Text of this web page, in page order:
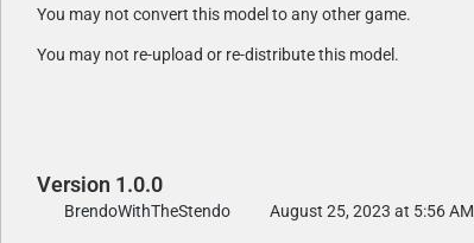
You may not convert this model to any other game.
You may not re-upload or re-distribute this model.
Version 1.0.0
BrendoWithTheStendo August 25, 2023 at 5:56 AM